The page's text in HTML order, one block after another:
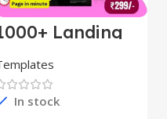
Landing
In stock